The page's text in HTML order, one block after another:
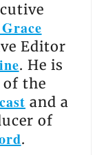
Editor
. He is
of the
and a
of
.